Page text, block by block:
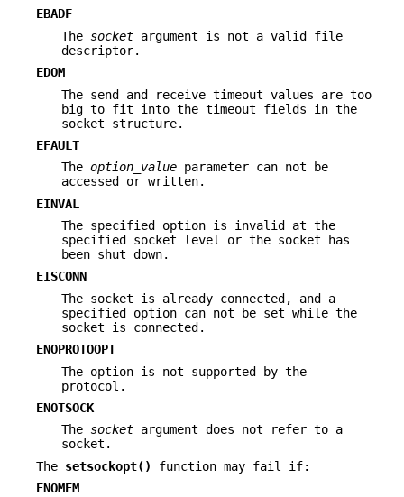
EBADF
The socket argument is not a valid file
descriptor.
EDOM
The send and receive timeout values are too
big to fit into the timeout fields in the
socket structure.
EFAULT
The option_value parameter can not be
accessed or written.
EINVAL
The specified option is invalid at the
specified socket level or the socket has
been shut down.
EISCONN
The socket is already connected, and a
specified option can not be set while the
socket is connected.
ENOPROTOOPT
The option is not supported by the
protocol.
ENOTSOCK
The socket argument does not refer to a
socket.
The setsockopt()
function may fail if:
ENOMEM